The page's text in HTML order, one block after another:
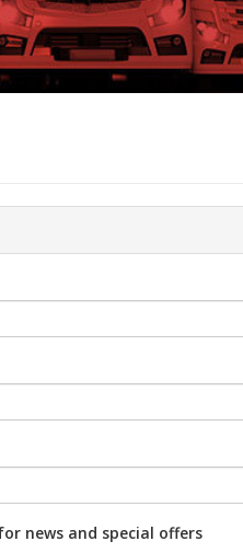
news and special offers